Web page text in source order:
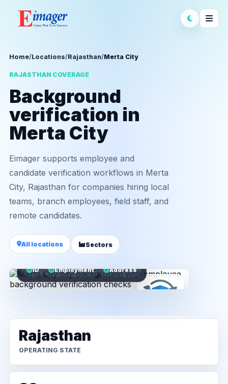
Home/Locations/Rajasthan/Merta City
RAJASTHAN COVERAGE
Background
verification in
Merta City
Eimager supports employee and
candidate verification workflows in Merta
City, Rajasthan for companies hiring local
teams, branch employees, field staff, and
remote candidates.
All locations Sectors
ID Employment Address
Rajasthan
OPERATING STATE